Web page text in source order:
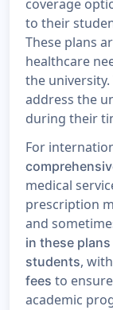
coverage
to their
These plans
healthcare
the
address the
during their
For
medical
prescription
and
in these
students,
fees to
academic